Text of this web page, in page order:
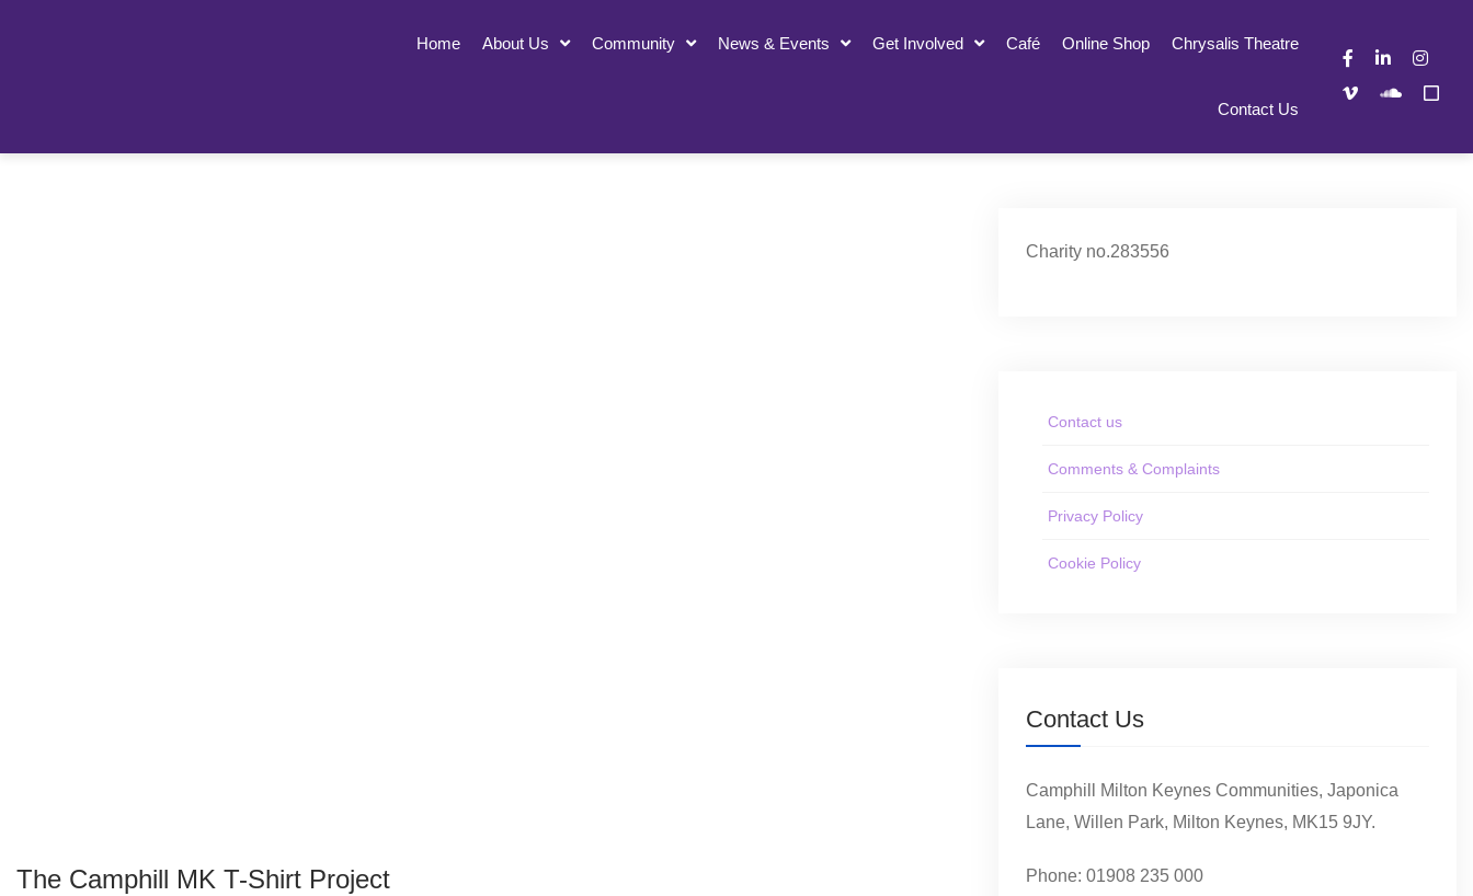
Home About Us Community News & Events Get Involved Café Online Shop Chrysalis Theatre
Contact Us
The Camphill MK T-Shirt Project
Charity no.283556
Contact us
Comments & Complaints
Privacy Policy
Cookie Policy
Contact Us
Camphill Milton Keynes Communities, Japonica
Lane, Willen Park, Milton Keynes, MK15 9JY.
Phone: 01908 235 000